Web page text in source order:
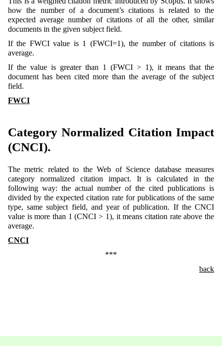
how the number of a document’s citations is related to the
expected average number of citations of all the other, similar
documents in the given subject field.
If the FWCI value is 1 (FWCI=1), the number of citations is
average.
If the value is greater than 1 (FWCI > 1), it means that the
document has been cited more than the average of the subject
field.
FWCI
Category Normalized Citation Impact
(CNCI).
The metric related to the Web of Science database measures
category normalized citation impact. It is calculated in the
following way: the actual number of the cited publications is
divided by the expected citation rate for publications of the same
type, same subject field, and year of publication. If the CNCI
value is more than 1 (CNCI > 1), it means citation rate above the
average.
CNCI
***
back